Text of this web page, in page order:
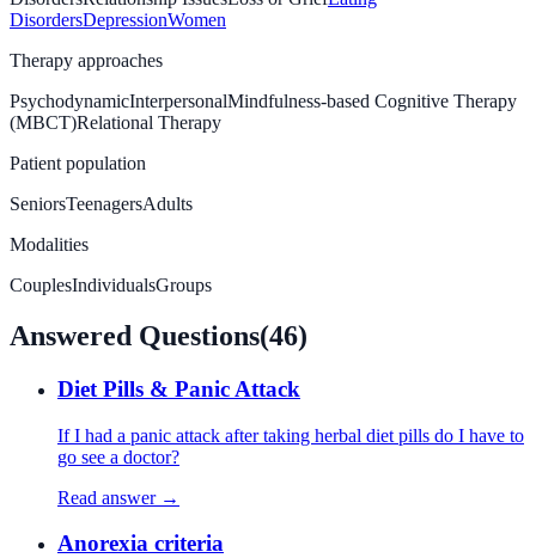
DisordersDepressionWomen
Therapy approaches
PsychodynamicInterpersonalMindfulness-based Cognitive Therapy
(MBCT)Relational Therapy
Patient population
SeniorsTeenagersAdults
Modalities
CouplesIndividualsGroups
Answered Questions(46)
Diet Pills & Panic Attack
If I had a panic attack after taking herbal diet pills do I have to
go see a doctor?
Read answer →
Anorexia criteria